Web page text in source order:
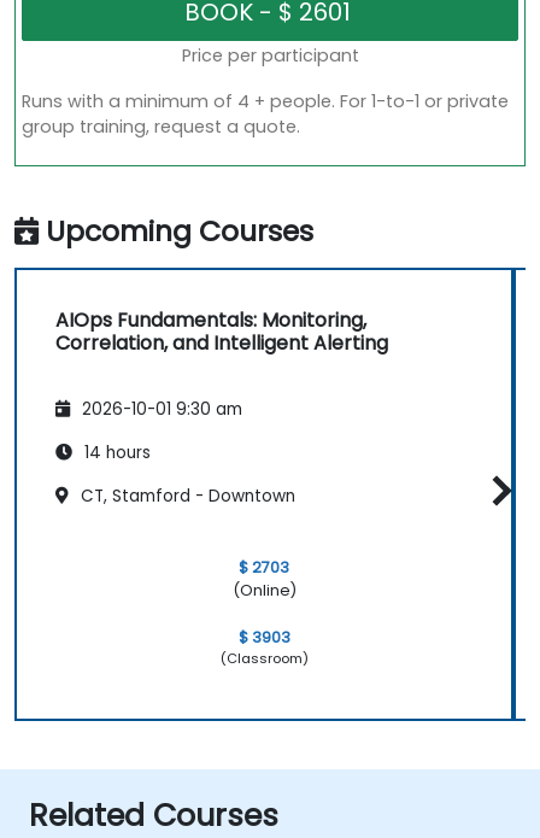
Price per participant
Runs with a minimum of 4 + people. For 1-to-1 or private
group training, request a quote.
Upcoming Courses
AIOps Fundamentals: Monitoring,
Correlation, and Intelligent Alerting
2026-10-01 9:30 am
14 hours
CT, Stamford - Downtown
$ 2703
(Online)
$ 3903
(Classroom)
Related Courses